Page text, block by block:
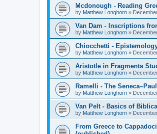
Mcdonough - Reading
by Matthew Longhorn »
Van Dam - Inscriptions
by Matthew Longhorn »
Chiocchetti -
by Matthew Longhorn »
Aristotle in Fragments
by Matthew Longhorn »
Ramelli - The
by Matthew Longhorn »
Van Pelt - Basics of
by Matthew Longhorn »
From Greece to